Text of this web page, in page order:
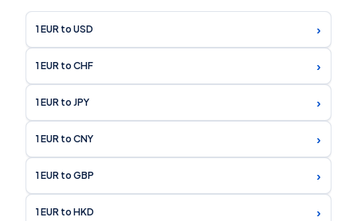
1 EUR to USD ›
1 EUR to CHF ›
1 EUR to JPY ›
1 EUR to CNY ›
1 EUR to GBP ›
1 EUR to HKD ›